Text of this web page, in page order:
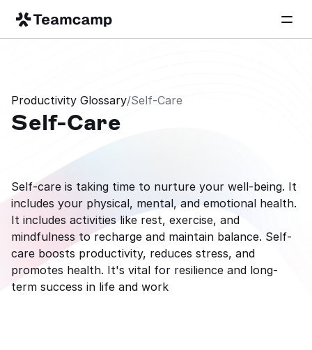
Productivity Glossary/Self-Care
Self-Care
Self-care is taking time to nurture your well-being. It
includes your physical, mental, and emotional health.
It includes activities like rest, exercise, and
mindfulness to recharge and maintain balance. Self-
care boosts productivity, reduces stress, and
promotes health. It's vital for resilience and long-
term success in life and work